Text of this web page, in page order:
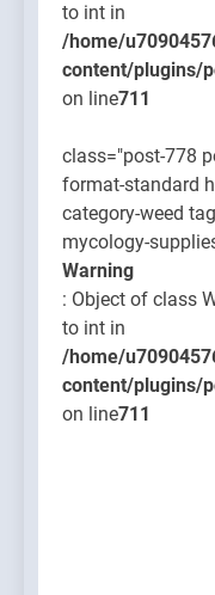
to int in
/home/
content/plugins/
on line711
class="post-778
format-standard
category-weed
mycology-
Warning
: Object of class
to int in
/home/
content/plugins/
on line711